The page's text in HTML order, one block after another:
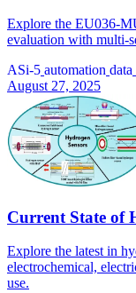
Explore the EU036-
evaluation with multi-
ASi-5 automation data
August 27, 2025
Current State of
Explore the latest in
electrochemical,
use.